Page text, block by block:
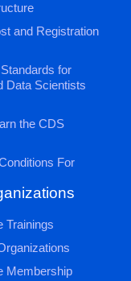
and Registration
for
Data Scientists
the CDS
For
Trainings
Membership